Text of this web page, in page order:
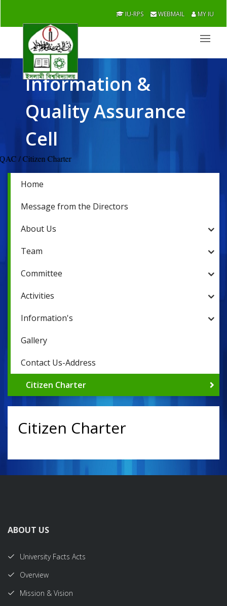
IU-RPS WEBMAIL MY IU
Information &
Quality Assurance
Cell
/ IQAC / Citizen Charter
Home
Message from the Directors
About Us
Team
Committee
Activities
Information's
Gallery
Contact Us-Address
Citizen Charter
Citizen Charter
ABOUT US
University Facts Acts
Overview
Mission & Vision